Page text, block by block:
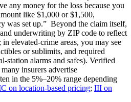
any money for the loss because you
like $1,000 or $1,500,
was set up.” Beyond the claim itself,
underwriting by ZIP code to reflect
elevated‑crime areas, you may see
or sublimits, and required
alarms and safes). Verified
insurers advertise
in the 5%–20% range depending
on location-based pricing; III on